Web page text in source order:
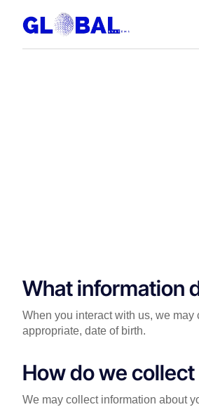
What information
When you interact with us, we
appropriate, date of birth.
How do we
We may collect information about